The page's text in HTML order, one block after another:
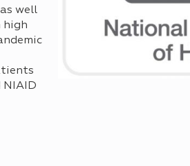
well
high
NIAID